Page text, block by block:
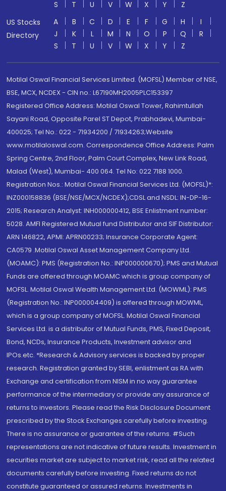
S
T U V W X Y
Z
US Stocks
Directory
A B C D E F G H
I
J
K L M N O P Q
R
S
T U V W X Y Z
Motilal Oswal Financial Services Limited. (MOFSL) Member of NSE,
BSE, MCX, NCDEX - CIN no.: L67190MH2005PLC153397
Registered Office Address: Motilal Oswal Tower, Rahimtullah
Sayani Road, Opposite Parel ST Depot, Prabhadevi, Mumbai-
400025; Tel No.: 022 - 71934200 / 71934263;Website
www.motilaloswal.com. Correspondence Office Address: Palm
Spring Centre, 2nd Floor, Palm Court Complex, New Link Road,
Malad (West), Mumbai- 400 064. Tel No: 022 7188 1000.
Registration Nos.: Motilal Oswal Financial Services Ltd. (MOFSL)*:
INZ000158836 (BSE/NSE/MCX/NCDEX);CDSL and NSDL: IN-DP-16-
2015; Research Analyst: INH000000412, BSE Enlistment number:
5028. AMFI Registered Mutual fund Distributor and SIF Distributor:
ARN 146822, APMI: APRN00233; Insurance Corporate Agent:
CA0579 .Motilal Oswal Asset Management Company Ltd.
(MOAMC): PMS (Registration No.: INP000000670); PMS and Mutual
Funds are offered through MOAMC which is group company of
MOFSL. Motilal Oswal Wealth Management Ltd. (MOWML): PMS
(Registration No.: INP000004409) is offered through MOWML,
which is a group company of MOFSL. Motilal Oswal Financial
Services Ltd. is a distributor of Mutual Funds, PMS, Fixed Deposit,
Bond, NCDs, Insurance Products, Investment advisor and
IPOs.etc. *Research & Advisory services is backed by proper
research. Registration granted by SEBI, enlistment as RA with
Exchange and certification from NISM in no way guarantee
performance of the intermediary or provide any assurance of
returns to investors. Please read the Risk Disclosure Document
prescribed by the Stock Exchanges carefully before investing.
There is no assurance or guarantee of the returns. #Such
representations are not indicative of future results. Investment in
securities market are subject to market risk, read all the related
documents carefully before investing. Fixed returns do not
constitute guaranteed or assured returns. Investments in